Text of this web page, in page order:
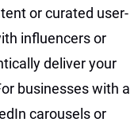
or curated user-
influencers or
deliver your
businesses with a
carousels or